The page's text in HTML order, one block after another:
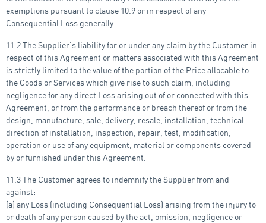
exemptions pursuant to clause 10.9 or in respect of any
Consequential Loss generally.
11.2 The Supplier’s liability for or under any claim by the Customer in
respect of this Agreement or matters associated with this Agreement
is strictly limited to the value of the portion of the Price allocable to
the Goods or Services which give rise to such claim, including
negligence for any direct Loss arising out of or connected with this
Agreement, or from the performance or breach thereof or from the
design, manufacture, sale, delivery, resale, installation, technical
direction of installation, inspection, repair, test, modification,
operation or use of any equipment, material or components covered
by or furnished under this Agreement.
11.3 The Customer agrees to indemnify the Supplier from and
against:
(a) any Loss (including Consequential Loss) arising from the injury to
or death of any person caused by the act, omission, negligence or